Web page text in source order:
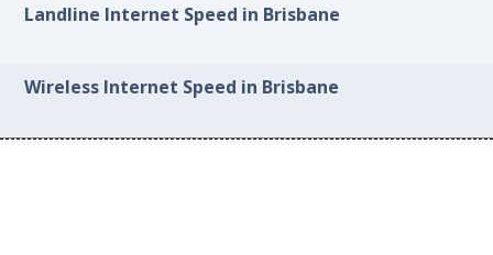
Landline Internet Speed in Brisbane
Wireless Internet Speed in Brisbane